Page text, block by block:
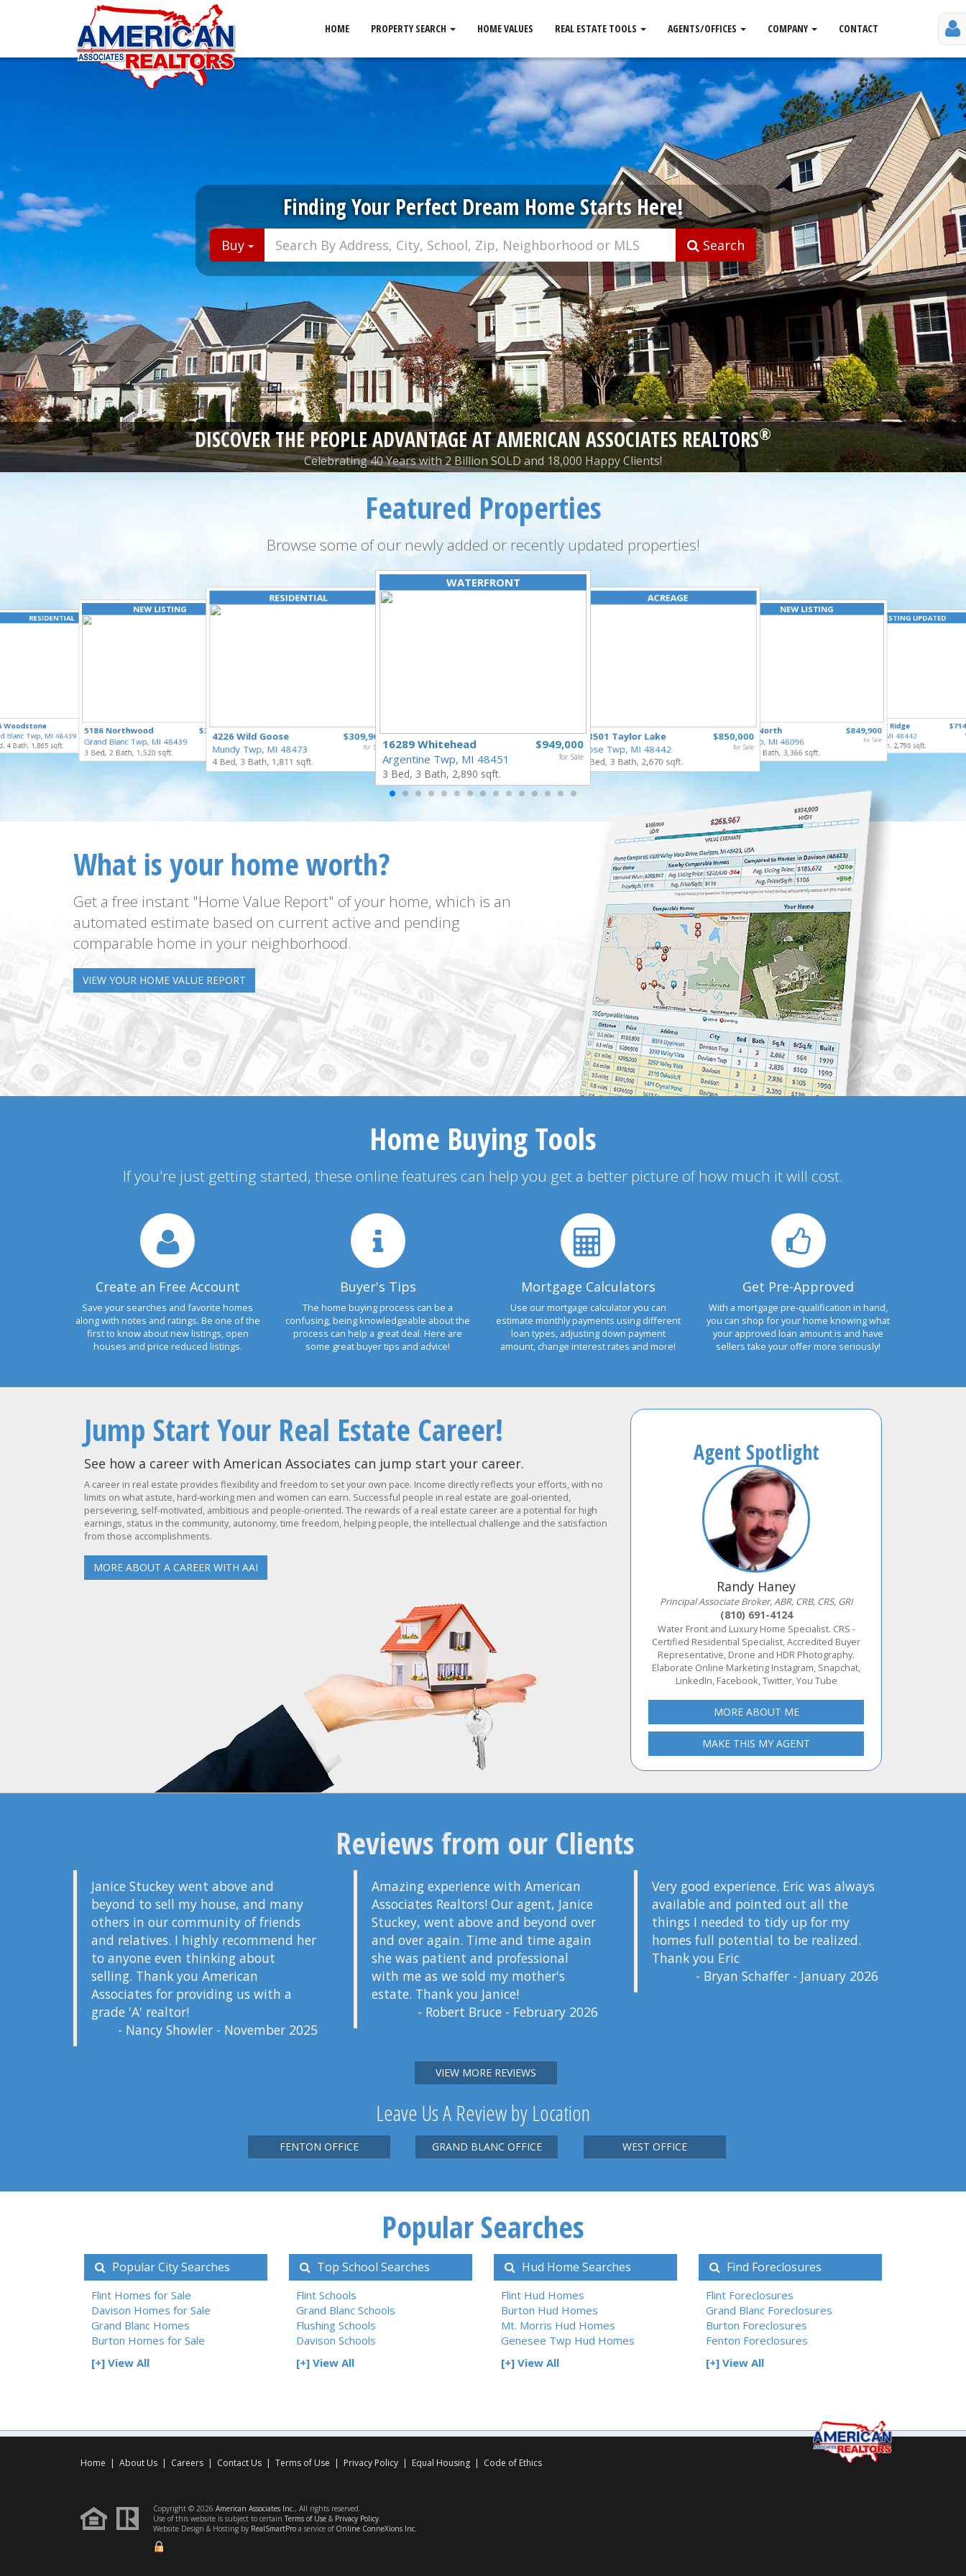
HOME PROPERTY SEARCH HOME VALUES REAL ESTATE TOOLS AGENTS/OFFICES COMPANY CONTACT
Finding Your Perfect Dream Home Starts Here!
Buy Search
DISCOVER THE PEOPLE ADVANTAGE AT AMERICAN ASSOCIATES REALTORS®
Celebrating 40 Years with 2 Billion SOLD and 18,000 Happy Clients!
Featured Properties
Browse some of our newly added or recently updated properties!
for Sale
RESIDENTIAL
$329,900
for Sale
Woodstone
Blanc Twp, MI 48439
4 Bath, 1,865 sqft.
NEW LISTING
$324,900
for Sale
5186 Northwood
Grand Blanc Twp, MI 48439
3 Bed, 2 Bath, 1,520 sqft.
RESIDENTIAL
$309,900
for Sale
4226 Wild Goose
Mundy Twp, MI 48473
4 Bed, 3 Bath, 1,811 sqft.
WATERFRONT
$949,000
for Sale
16289 Whitehead
Argentine Twp, MI 48451
3 Bed, 3 Bath, 2,890 sqft.
ACREAGE
$850,000
for Sale
18501 Taylor Lake
Rose Twp, MI 48442
4 Bed, 3 Bath, 2,670 sqft.
NEW LISTING
$849,900
for Sale
65690 North
Ray Twp, MI 48096
5 Bed, 5 Bath, 3,366 sqft.
LISTING UPDATED
10490 Deer Ridge
Rose Twp, MI 48442
4 Bed, 4 Bath, 2,790 sqft.
253
Gaines
What is your home worth?
Get a free instant "Home Value Report" of your home, which is an
automated estimate based on current active and pending
comparable home in your neighborhood.
VIEW YOUR HOME VALUE REPORT
Home Buying Tools
If you're just getting started, these online features can help you get a better picture of how much it will cost.
Create an Free Account
Save your searches and favorite homes
along with notes and ratings. Be one of the
first to know about new listings, open
houses and price reduced listings.
Buyer's Tips
The home buying process can be a
confusing, being knowledgeable about the
process can help a great deal. Here are
some great buyer tips and advice!
Mortgage Calculators
Use our mortgage calculator you can
estimate monthly payments using different
loan types, adjusting down payment
amount, change interest rates and more!
Get Pre-Approved
With a mortgage pre-qualification in hand,
you can shop for your home knowing what
your approved loan amount is and have
sellers take your offer more seriously!
Jump Start Your Real Estate Career!
See how a career with American Associates can jump start your career.
A career in real estate provides flexibility and freedom to set your own pace. Income directly reflects your efforts, with no
limits on what astute, hard-working men and women can earn. Successful people in real estate are goal-oriented,
persevering, self-motivated, ambitious and people-oriented. The rewards of a real estate career are a potential for high
earnings, status in the community, autonomy, time freedom, helping people, the intellectual challenge and the satisfaction
from those accomplishments.
MORE ABOUT A CAREER WITH AAI
Agent Spotlight
Randy Haney
Principal Associate Broker, ABR, CRB, CRS, GRI
(810) 691-4124
Water Front and Luxury Home Specialist. CRS -
Certified Residential Specialist, Accredited Buyer
Representative, Drone and HDR Photography.
Elaborate Online Marketing Instagram, Snapchat,
LinkedIn, Facebook, Twitter, You Tube
MORE ABOUT ME
MAKE THIS MY AGENT
Reviews from our Clients
Janice Stuckey went above and
beyond to sell my house, and many
others in our community of friends
and relatives. I highly recommend her
to anyone even thinking about
selling. Thank you American
Associates for providing us with a
grade 'A' realtor!
- Nancy Showler - November 2025
Amazing experience with American
Associates Realtors! Our agent, Janice
Stuckey, went above and beyond over
and over again. Time and time again
she was patient and professional
with me as we sold my mother's
estate. Thank you Janice!
- Robert Bruce - February 2026
Very good experience. Eric was always
available and pointed out all the
things I needed to tidy up for my
homes full potential to be realized.
Thank you Eric
- Bryan Schaffer - January 2026
VIEW MORE REVIEWS
Leave Us A Review by Location
FENTON OFFICE GRAND BLANC OFFICE WEST OFFICE
Popular Searches
Popular City Searches
Flint Homes for Sale
Davison Homes for Sale
Grand Blanc Homes
Burton Homes for Sale
[+] View All
Top School Searches
Flint Schools
Grand Blanc Schools
Flushing Schools
Davison Schools
[+] View All
Hud Home Searches
Flint Hud Homes
Burton Hud Homes
Mt. Morris Hud Homes
Genesee Twp Hud Homes
[+] View All
Find Foreclosures
Flint Foreclosures
Grand Blanc Foreclosures
Burton Foreclosures
Fenton Foreclosures
[+] View All
Home | About Us | Careers | Contact Us | Terms of Use | Privacy Policy | Equal Housing | Code of Ethics
Copyright © 2026 American Associates Inc. , All rights reserved.
Use of this website is subject to certain Terms of Use & Privacy Policy
Website Design & Hosting by RealSmartPro a service of Online ConneXions Inc.